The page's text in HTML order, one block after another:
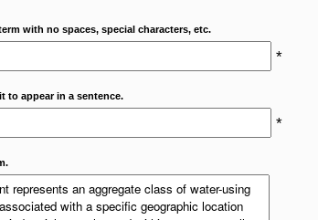
with no spaces, special characters, etc.
*
to appear in a sentence.
*